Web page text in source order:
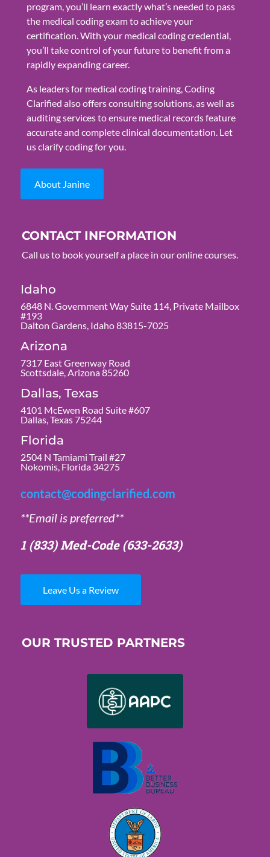
program, you’ll learn exactly what’s needed to pass
the medical coding exam to achieve your
certification. With your medical coding credential,
you’ll take control of your future to benefit from a
rapidly expanding career.
As leaders for medical coding training, Coding
Clarified also offers consulting solutions, as well as
auditing services to ensure medical records feature
accurate and complete clinical documentation. Let
us clarify coding for you.
About Janine
CONTACT INFORMATION
Call us to book yourself a place in our online courses.
Idaho
6848 N. Government Way Suite 114, Private Mailbox
#193
Dalton Gardens, Idaho 83815-7025
Arizona
7317 East Greenway Road
Scottsdale, Arizona 85260
Dallas, Texas
4101 McEwen Road Suite #607
Dallas, Texas 75244
Florida
2504 N Tamiami Trail #27
Nokomis, Florida 34275
contact@codingclarified.com
**Email is preferred**
1 (833) Med-Code(633-2633)
Leave Us a Review
OUR TRUSTED PARTNERS